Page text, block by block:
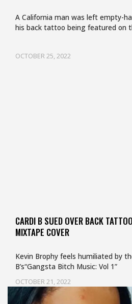
OCTOBER 25, 2022
A California man was left empty-
his back tattoo being featured on
CARDI B SUED OVER BACK
MIXTAPE COVER
OCTOBER 21, 2022
Kevin Brophy feels humiliated by
B’s“Gangsta Bitch Music: Vol 1”